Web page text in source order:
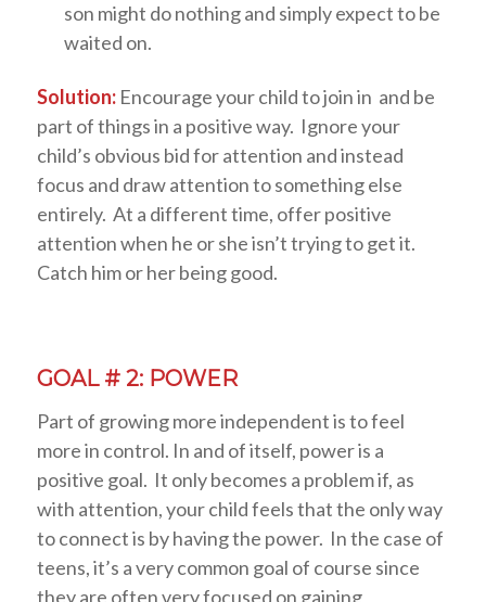
son might do nothing and simply expect to be
waited on.
Solution:Encourage your child to join in and be
part of things in a positive way. Ignore your
child’s obvious bid for attention and instead
focus and draw attention to something else
entirely. At a different time, offer positive
attention when he or she isn’t trying to get it.
Catch him or her being good.
GOAL # 2: POWER
Part of growing more independent is to feel
more in control. In and of itself, power is a
positive goal. It only becomes a problem if, as
with attention, your child feels that the only way
to connect is by having the power. In the case of
teens, it’s a very common goal of course since
they are often very focused on gaining